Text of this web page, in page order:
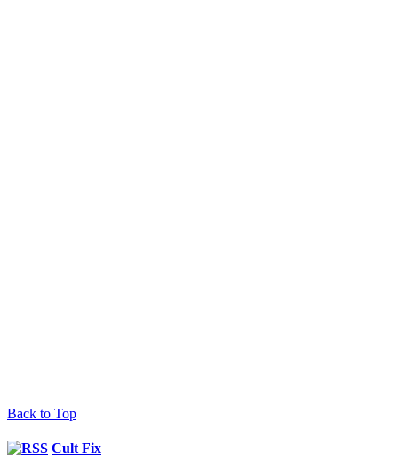
Back to Top
Cult Fix